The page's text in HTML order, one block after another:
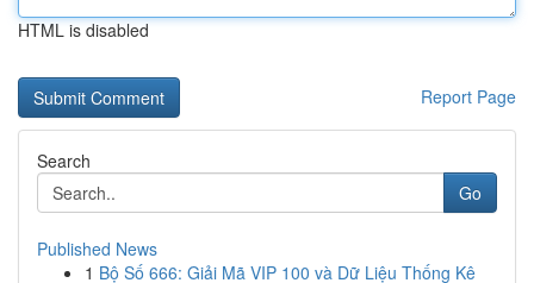
HTML is disabled
Report Page
Search
Go
Published News
1 Bộ Số 666: Giải Mã VIP 100 và Dữ Liệu Thống Kê